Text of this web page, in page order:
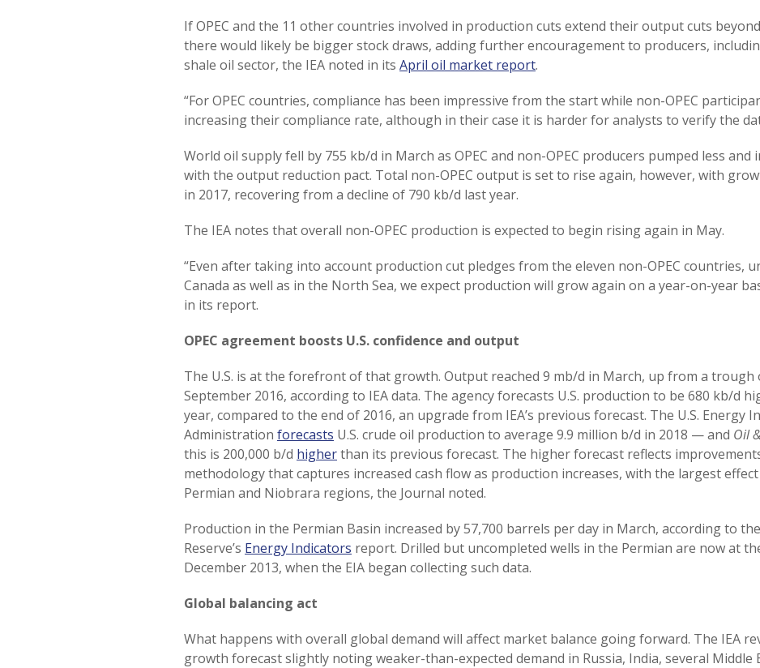
If OPEC and the 11 other countries involved in production cuts extend their output cuts
there would likely be bigger stock draws, adding further encouragement to producers,
shale oil sector, the IEA noted in its April oil market report.
“For OPEC countries, compliance has been impressive from the start while non-OPEC
increasing their compliance rate, although in their case it is harder for analysts to verify the
World oil supply fell by 755 kb/d in March as OPEC and non-OPEC producers pumped less and
with the output reduction pact. Total non-OPEC output is set to rise again, however, with
in 2017, recovering from a decline of 790 kb/d last year.
The IEA notes that overall non-OPEC production is expected to begin rising again in May.
“Even after taking into account production cut pledges from the eleven non-OPEC countries,
Canada as well as in the North Sea, we expect production will grow again on a year-on-year
in its report.
OPEC agreement boosts U.S. confidence and output
The U.S. is at the forefront of that growth. Output reached 9 mb/d in March, up from a trough
September 2016, according to IEA data. The agency forecasts U.S. production to be 680 kb/d
year, compared to the end of 2016, an upgrade from IEA’s previous forecast. The U.S. Energy
Administration forecasts U.S. crude oil production to average 9.9 million b/d in 2018 — and Oil
this is 200,000 b/d higherthan its previous forecast. The higher forecast reflects
methodology that captures increased cash flow as production increases, with the largest
Permian and Niobrara regions, the Journal noted.
Production in the Permian Basin increased by 57,700 barrels per day in March, according to
Reserve’s Energy Indicators report. Drilled but uncompleted wells in the Permian are now at
December 2013, when the EIA began collecting such data.
Global balancing act
What happens with overall global demand will affect market balance going forward. The IEA
growth forecast slightly noting weaker-than-expected demand in Russia, India, several Middle